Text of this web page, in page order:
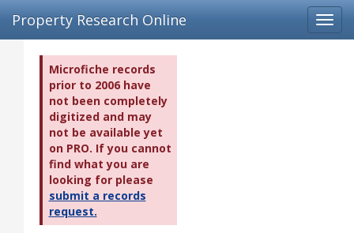
Property Research Online
Microfiche records
prior to 2006 have
not been completely
digitized and may
not be available yet
on PRO. If you cannot
find what you are
looking for please
submit a records
request.